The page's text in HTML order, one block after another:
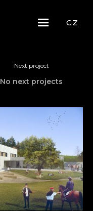
CZ
Next project
No next projects